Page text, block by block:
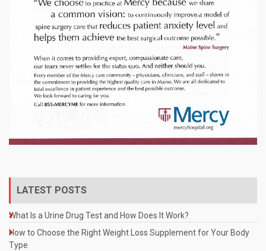
LATEST POSTS
What Is a Urine Drug Test and How Does It Work?
How to Choose the Right Weight Loss Supplement for Your Body
Type